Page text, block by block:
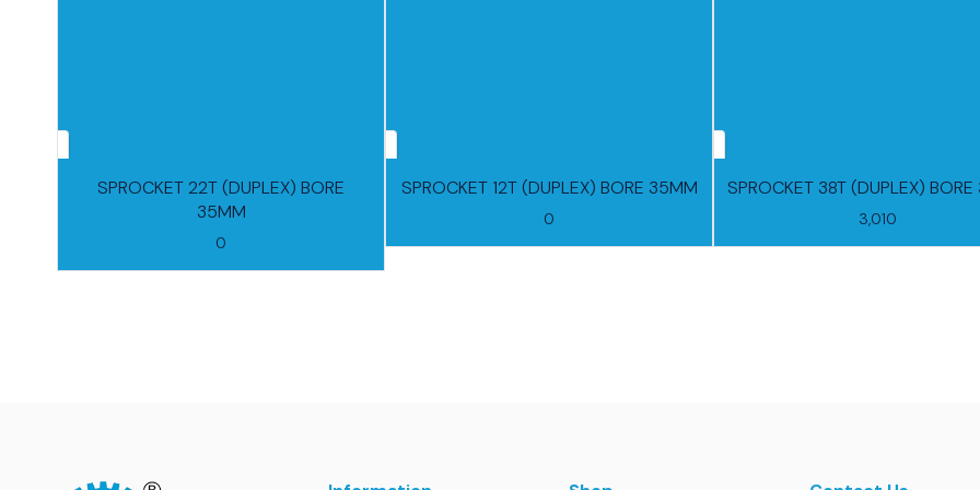
SPROCKET 22T (DUPLEX) BORE
35MM
0
SPROCKET 12T (DUPLEX) BORE 35MM
0 3,010